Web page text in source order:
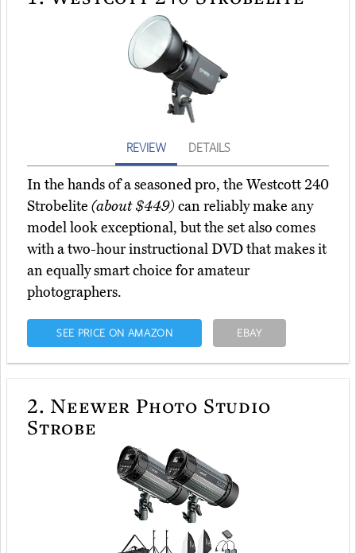
REVIEW DETAILS
In the hands of a seasoned pro, the Westcott 240
Strobelite (about $449)can reliably make any
model look exceptional, but the set also comes
with a two-hour instructional DVD that makes it
an equally smart choice for amateur
photographers.
SEE PRICE ON AMAZON EBAY
2. Neewer Photo Studio
Strobe